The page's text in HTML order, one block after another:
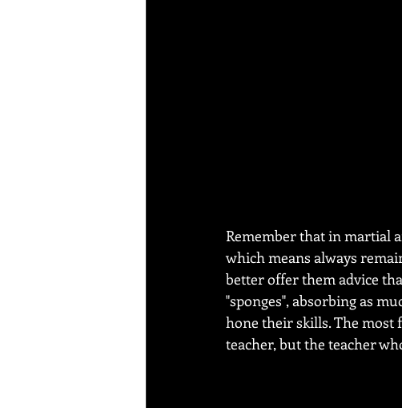
Remember that in martial
which means always
better offer them advice
"sponges", absorbing as
hone their skills. The most
teacher, but the teacher